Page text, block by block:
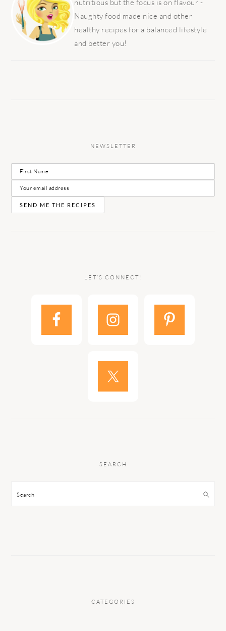
nutritious but the focus is on flavour -
Naughty food made nice and other
healthy recipes for a balanced lifestyle
and better you!
NEWSLETTER
LET’S CONNECT!
SEARCH
Search
CATEGORIES